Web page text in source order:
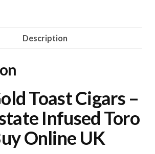
Description
Toast Cigars –
Infused Toro
Online UK